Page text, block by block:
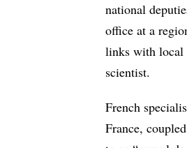
national
office at a
links with local
scientist.
French
France,